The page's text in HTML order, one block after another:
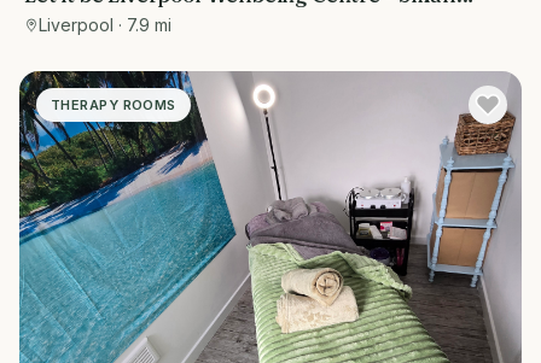
treatment room
Liverpool · 7.9 mi
THERAPY ROOMS